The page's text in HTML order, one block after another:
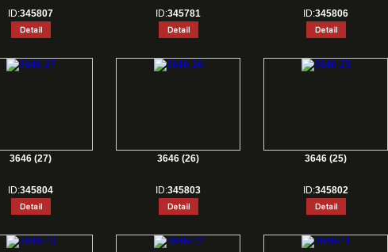
ID:345807 ID:345781 ID:345806
3646 (27)
ID:345804
3646 (26)
ID:345803
3646 (25)
ID:345802